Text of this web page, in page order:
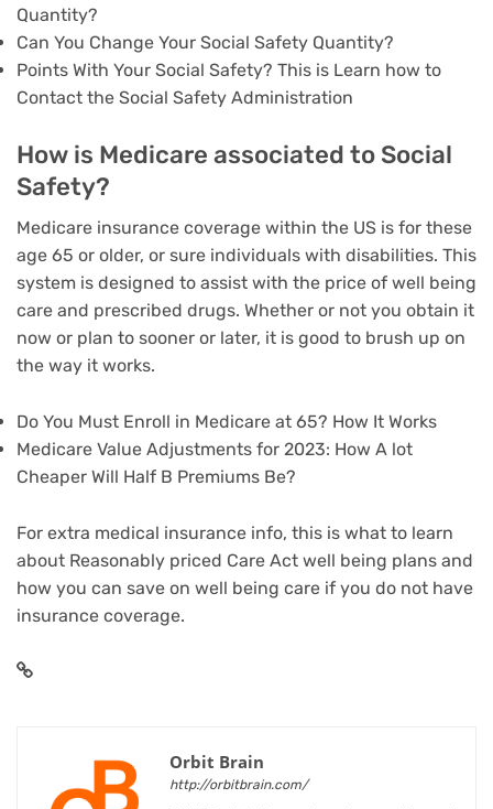
Quantity?
Can You Change Your Social Safety Quantity?
Points With Your Social Safety? This is Learn how to
Contact the Social Safety Administration
How is Medicare associated to Social
Safety?
Medicare insurance coverage within the US is for these
age 65 or older, or sure individuals with disabilities. This
system is designed to assist with the price of well being
care and prescribed drugs. Whether or not you obtain it
now or plan to sooner or later, it is good to brush up on
the way it works.
Do You Must Enroll in Medicare at 65? How It Works
Medicare Value Adjustments for 2023: How A lot
Cheaper Will Half B Premiums Be?
For extra medical insurance info, this is what to learn
about Reasonably priced Care Act well being plans and
how you can save on well being care if you do not have
insurance coverage.
Orbit Brain
http://orbitbrain.com/